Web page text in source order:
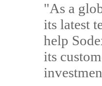
"As a
its latest
help
its